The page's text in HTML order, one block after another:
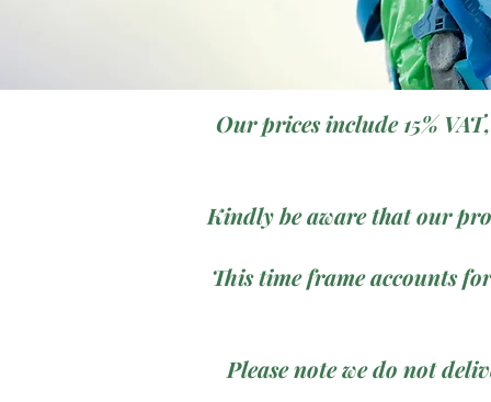
Our prices include 15%
Kindly be aware that our
This time frame accounts
Please note we do not